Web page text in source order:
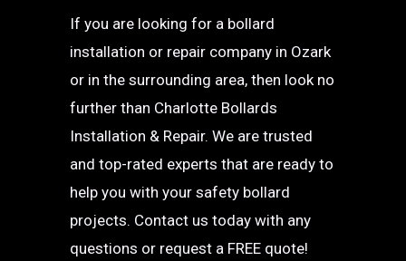
If you are looking for a bollard
installation or repair company in Ozark
or in the surrounding area, then look no
further than Charlotte Bollards
Installation & Repair. We are trusted
and top-rated experts that are ready to
help you with your safety bollard
projects. Contact us today with any
questions or request a FREE quote!